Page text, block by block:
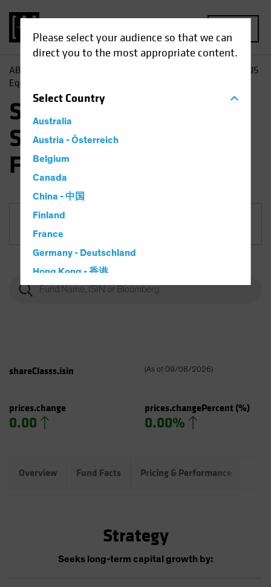
Please select your audience so that we can
direct you to the most appropriate content.
SelectCountry
Australia
Austria - Österreich
Belgium
Canada
China - 中国
Finland
France
Germany - Deutschland
Hong Kong - 香港
Hungary
Latin America
Netherlands
New Zealand
Poland
South Korea - 대한민국
AB
Equities | SVS AllianceBernstein Sustainable US
Equity Fund
SVS AllianceBernstein
Sustainable US Equity
Fund
shareClasss.isin (As of 09/08/2026)
prices.change
0.00
prices.changePercent(%)
0.00%
Overview Fund Facts Pricing & Performance
Strategy
Seeks long-term capital growth by: